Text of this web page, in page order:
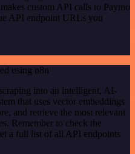
custom API calls to Paymo
API endpoint URLs you
using n8n
into an intelligent, AI-
that uses vector embeddings
and retrieve the most relevant
Remember to check the
a full list of all API endpoints